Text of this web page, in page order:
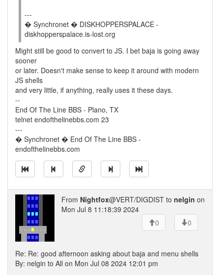
---
� Synchronet � DISKHOPPERSPALACE -
diskhopperspalace.is-lost.org
Might still be good to convert to JS. I bet baja is going away
sooner
or later. Doesn't make sense to keep it around with modern
JS shells
and very little, if anything, really uses it these days.
--
End Of The Line BBS - Plano, TX
telnet endofthelinebbs.com 23
---
� Synchronet � End Of The Line BBS -
endofthelinebbs.com
From Nightfox@VERT/DIGDIST to nelgin on
Mon Jul 8 11:18:39 2024
0
0
Re: Re: good afternoon asking about baja and menu shells
By: nelgin to All on Mon Jul 08 2024 12:01 pm